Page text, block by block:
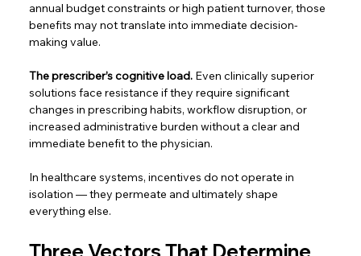
annual budget constraints or high patient turnover, those
benefits may not translate into immediate decision-
making value.
The prescriber’s cognitive load. Even clinically superior
solutions face resistance if they require significant
changes in prescribing habits, workflow disruption, or
increased administrative burden without a clear and
immediate benefit to the physician.
In healthcare systems, incentives do not operate in
isolation — they permeate and ultimately shape
everything else.